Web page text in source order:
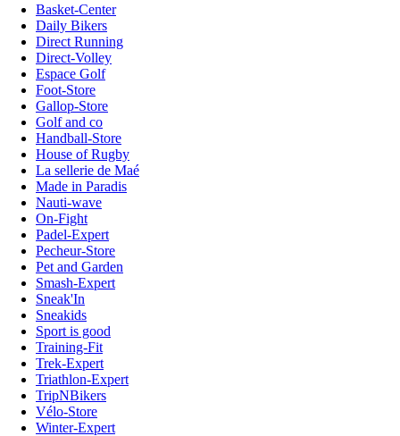
Basket-Center
Daily Bikers
Direct Running
Direct-Volley
Espace Golf
Foot-Store
Gallop-Store
Golf and co
Handball-Store
House of Rugby
La sellerie de Maé
Made in Paradis
Nauti-wave
On-Fight
Padel-Expert
Pecheur-Store
Pet and Garden
Smash-Expert
Sneak'In
Sneakids
Sport is good
Training-Fit
Trek-Expert
Triathlon-Expert
TripNBikers
Vélo-Store
Winter-Expert